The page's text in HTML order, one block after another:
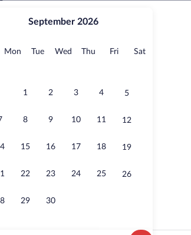
September 2026
MonMonday
TueTuesday
Wed Wednesday
Thu Thursday
FriFridaySatSaturday
1 2 3 4 5
8 9 10 11 12
15 16 17 18 19
22 23 24 25 26
29 30